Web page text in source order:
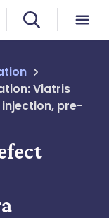
Viatris
pre-